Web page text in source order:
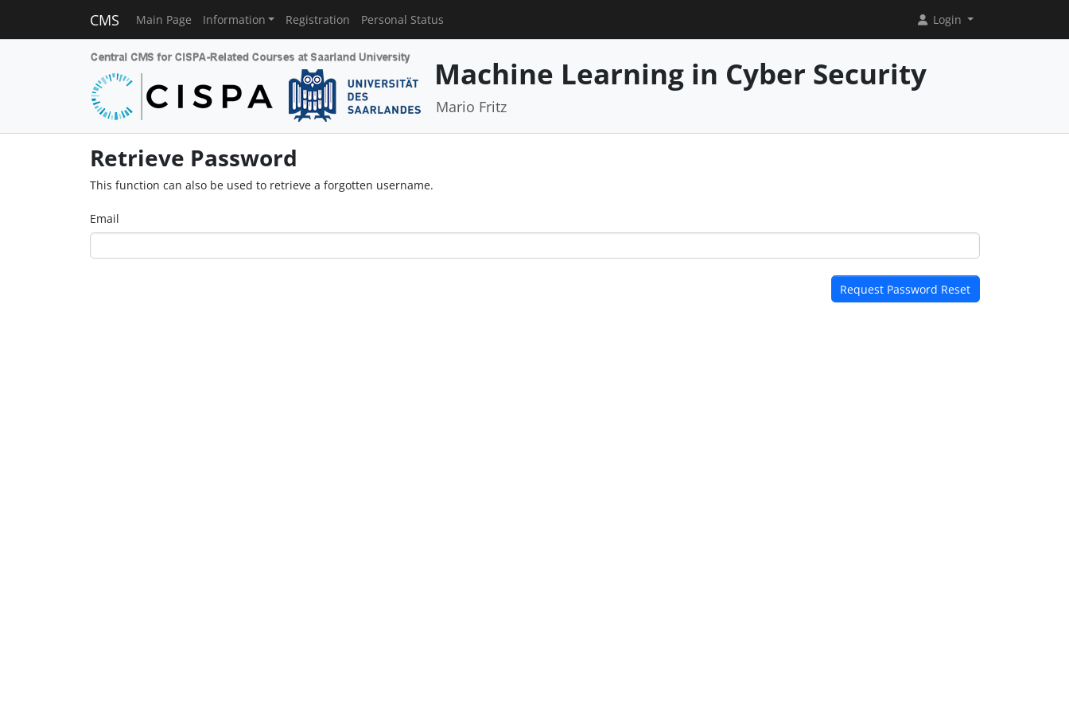
CMS Main Page Information Registration Personal Status Login
Machine Learning in Cyber Security
Mario Fritz
Retrieve Password
This function can also be used to retrieve a forgotten username.
Email